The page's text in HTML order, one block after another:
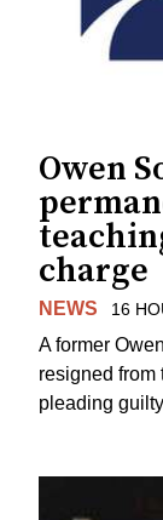
Owen
charge
NEWS 16
A former
resigned from
pleading